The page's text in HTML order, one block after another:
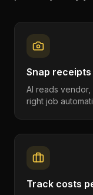
Snap
AI reads
right job
Track costs